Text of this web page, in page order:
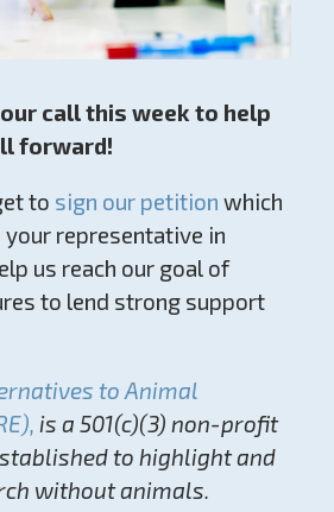
call this week to help
forward!
to sign our petition which
representative in
us reach our goal of
to lend strong support
to Animal
is a 501(c)(3) non-profit
to highlight and
without animals.